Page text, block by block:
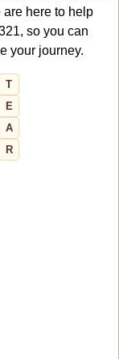
here to help
so you can
your journey.
T
E
A
R